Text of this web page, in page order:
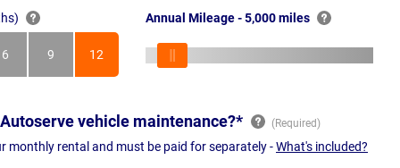
6
Months
9
Months
12
Months
Annual Mileage - 5,000 miles
vehicle maintenance?*
monthly rental and must be paid for separately -What's included?